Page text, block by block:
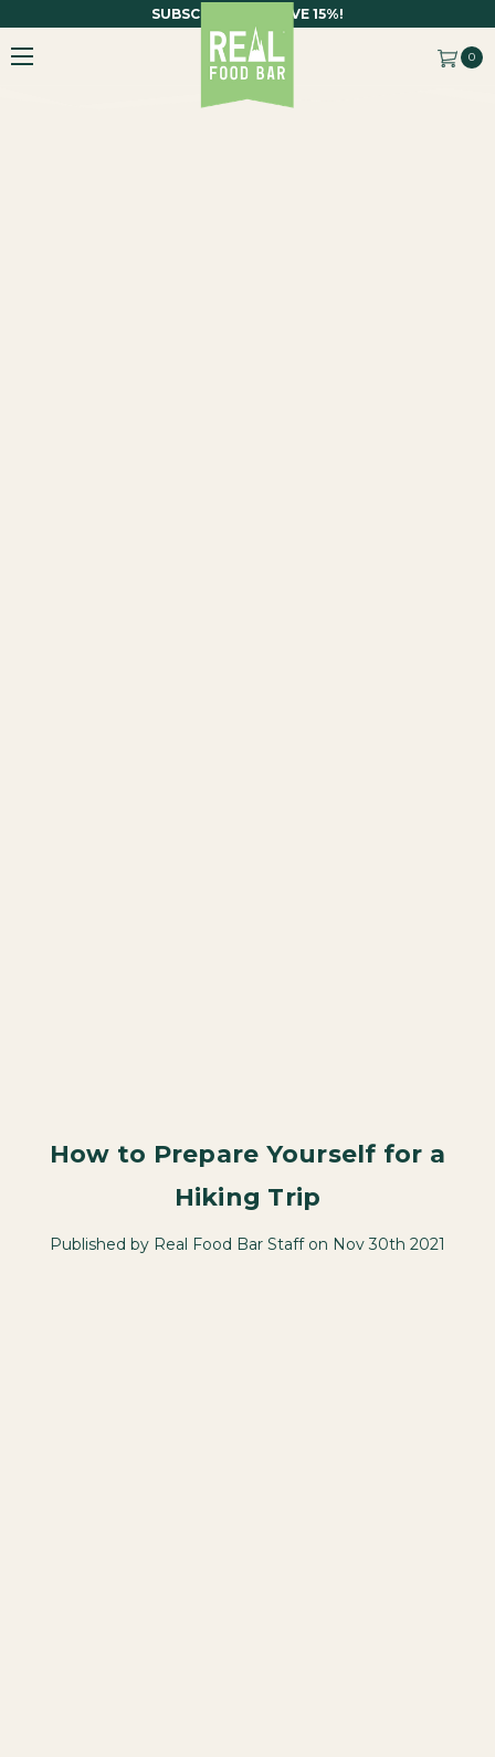
SUBSCRIBE AND SAVE 15%!
0
How to Prepare Yourself for a
Hiking Trip
Published by Real Food Bar Staff on Nov 30th 2021